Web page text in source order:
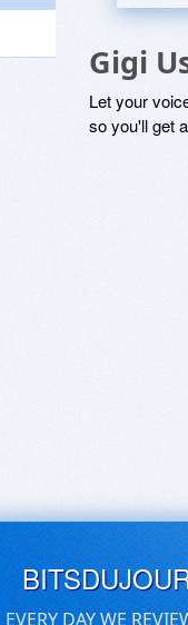
Gigi
Let your
so you'll get
EVERY DAY WE